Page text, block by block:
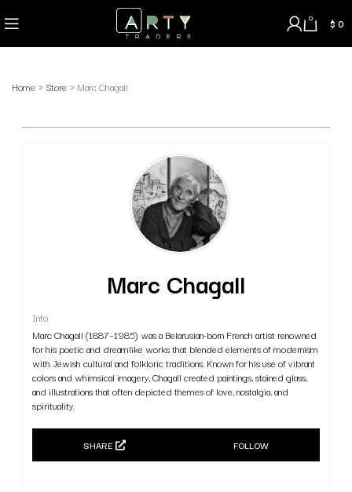
0 $ 0
Home » Store » Marc Chagall
Marc Chagall
Info
Marc Chagall (1887–1985) was a Belarusian-born French artist renowned
for his poetic and dreamlike works that blended elements of modernism
with Jewish cultural and folkloric traditions. Known for his use of vibrant
colors and whimsical imagery, Chagall created paintings, stained glass,
and illustrations that often depicted themes of love, nostalgia, and
spirituality.
SHARE FOLLOW